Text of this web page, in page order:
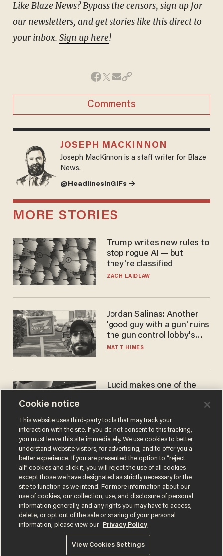
Like Blaze News? Bypass the censors, sign up for
our newsletters, and get stories like this direct to
your inbox. Sign up here!
Comments
JOSEPH MACKINNON
Joseph MacKinnon is a staff writer for Blaze
News.
@HeadlinesInGIFs →
MORE STORIES
Trump writes new rules to
stop rogue AI — but
they're classified
ZACH LAIDLAW
Jordan Salinas: Another
'good guy with a gun' ruins
the gun control lobby's
narrative
MATT HIMES
Lucid makes one of the
may not be enough to save
it.
LAUREN FIX
Terms of UsePrivacy PolicyCalifornia Privacy Notice
Do Not Sell or Share My Personal Information
© 2026 Blaze Media LLC. All rights reserved.
Cookie notice
This website uses third-party tools that may track your
interaction with the site. If you do not consent to this tracking,
you must leave this site immediately. We use cookies to better
understand website visitors, for advertising, and to offer you a
better experience. If you are presented the option to “reject
all” cookies and click it, you will reject the use of all cookies
except those we have designated as strictly necessary for the
site to function as we intend. For more information about our
use of cookies, our collection, use, and disclosure of personal
information generally, and any rights you may have to access,
delete, or opt out of the sale or sharing of your personal
information, please view our
Privacy Policy
View Cookies Settings